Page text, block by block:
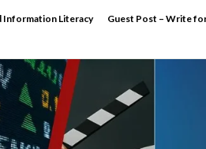
Information Literacy Guest Post – Write